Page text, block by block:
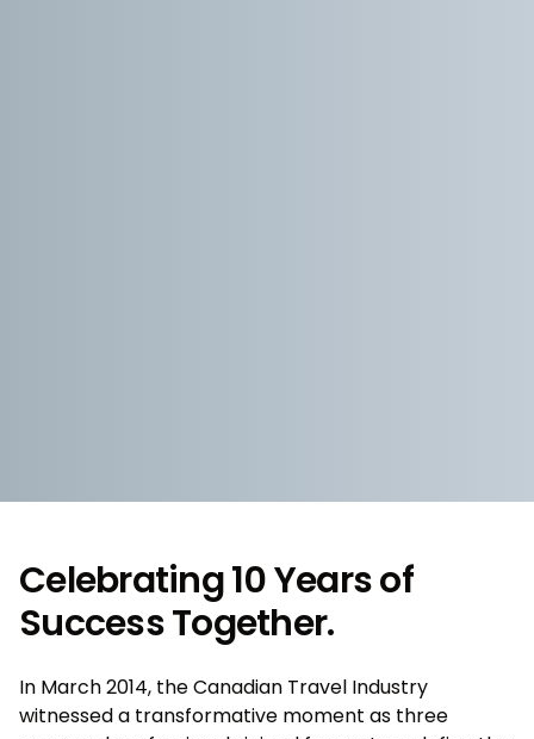
Celebrating 10 Years of
Success Together.
In March 2014, the Canadian Travel Industry
witnessed a transformative moment as three